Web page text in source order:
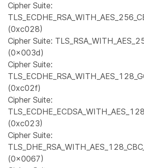
Cipher Suite:
(0xc028)
Cipher Suite:
(0x003d)
Cipher Suite:
(0xc02f)
Cipher Suite:
(0xc023)
Cipher Suite:
(0x0067)